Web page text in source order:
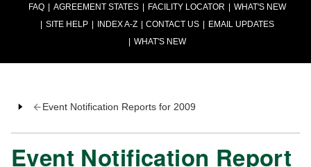
FAQ AGREEMENT STATES FACILITY LOCATOR
WHAT'S NEW
SITE HELP
INDEX A-Z CONTACT US
EMAIL UPDATES
WHAT'S NEW
Event Notification Reports for 2009
Event Notification Report